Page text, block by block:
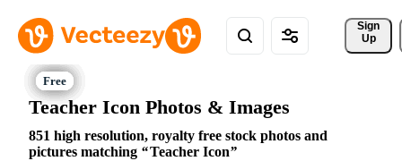
Sign
Up
Teacher Icon Photos & Images
851 high resolution, royalty free stock photos and
pictures matching
Teacher Icon